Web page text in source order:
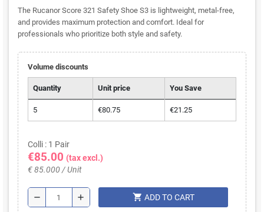
The Rucanor Score 321 Safety Shoe S3 is lightweight, metal-free,
and provides maximum protection and comfort. Ideal for
professionals who prioritize both style and safety.
Volume discounts
Quantity Unit price You Save
5 €80.75 €21.25
Colli : 1 Pair
€85.00 (tax excl.)
€ 85.000 / Unit
remove add shopping_cart ADD TO CART